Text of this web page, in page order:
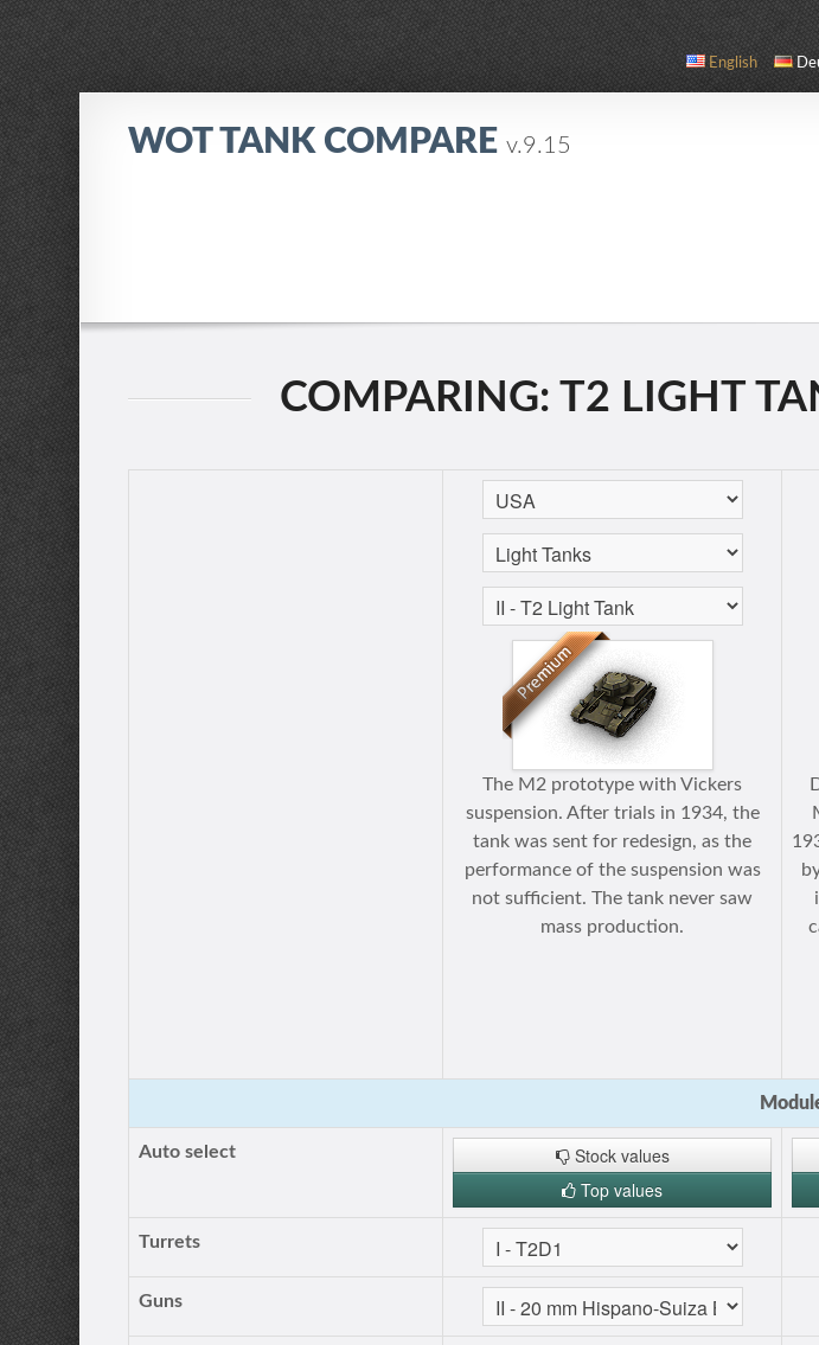
English
WOT TANK COMPAREv.9.15
COMPARING: T2 LIGHT
The M2 prototype with Vickers
suspension. After trials in 1934, the
tank was sent for redesign, as the
performance of the suspension was
not sufficient. The tank never saw
mass production.
Auto select
Stock values
Top values
Turrets
Guns